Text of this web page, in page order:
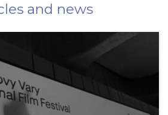
and news